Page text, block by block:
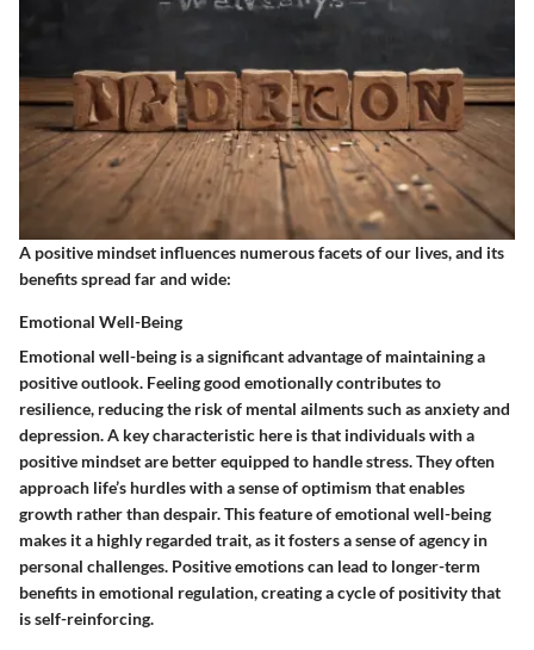
A positive mindset influences numerous facets of our lives, and its
benefits spread far and wide:
Emotional Well-Being
Emotional well-being is a significant advantage of maintaining a
positive outlook. Feeling good emotionally contributes to
resilience, reducing the risk of mental ailmentssuch as anxiety and
depression. A key characteristic here is that individuals with a
positive mindset are better equipped to handle stress. They often
approach life’s hurdles with a sense of optimism that enables
growth rather than despair. This feature of emotional well-being
makes it a highly regarded trait, as it fosters a sense of agency in
personal challenges. Positive emotions can lead to longer-term
benefits in emotional regulation, creating a cycle of positivity that
is self-reinforcing.